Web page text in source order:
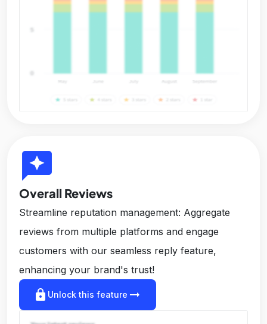
reviews
Overall Reviews
Streamline reputation management: Aggregate
reviews from multiple platforms and engage
customers with our seamless reply feature,
enhancing your brand's trust!
lock Unlock this feature arrow_right_alt